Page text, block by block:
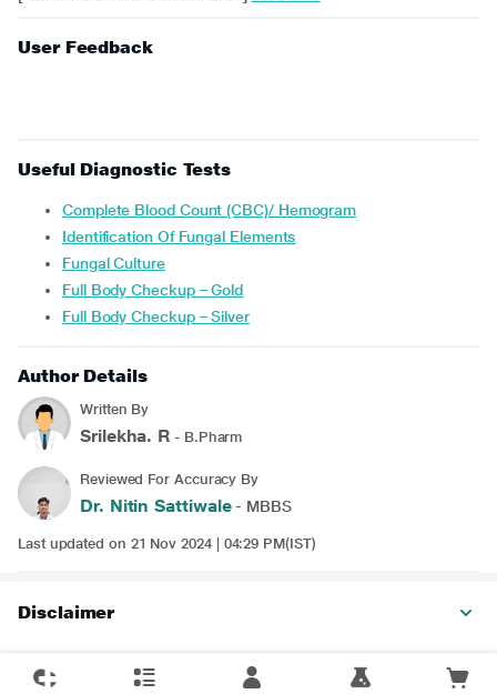
User Feedback
Useful Diagnostic Tests
Complete Blood Count (CBC)/ Hemogram
Identification Of Fungal Elements
Fungal Culture
Full Body Checkup – Gold
Full Body Checkup – Silver
Author Details
Written By
Srilekha. R - B.Pharm
Reviewed For Accuracy By
Dr. Nitin Sattiwale- MBBS
Last updated on 21 Nov 2024 | 04:29 PM(IST)
Disclaimer